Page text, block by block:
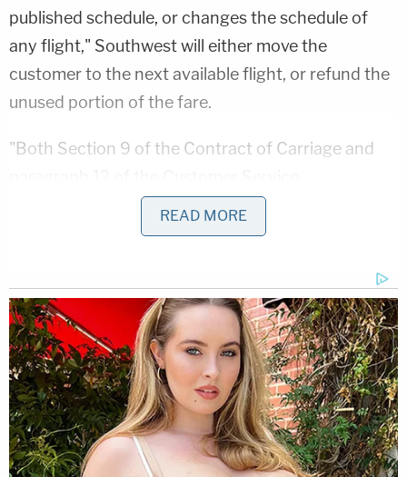
published schedule, or changes the schedule of
any flight," Southwest will either move the
customer to the next available flight, or refund the
unused portion of the fare.
"Both Section 9 of the Contract of Carriage and
Commitment clearly provide for either rebooking
or a refund in the event that Southwest cancels a
provides for any 'credit' for use on a future
Southwest flight."
The complaint also notes that Southwest policies
provide that refunds be provided within seven days
if tickets were bought with a credit card, and 20
days if the buyer used cash.
READ MORE